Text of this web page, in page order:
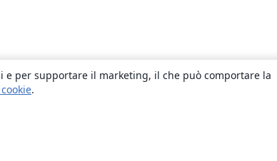
per supportare il marketing, il che può comportare la
.